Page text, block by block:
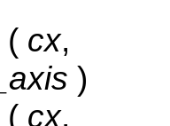
( cx,
)
( cx,